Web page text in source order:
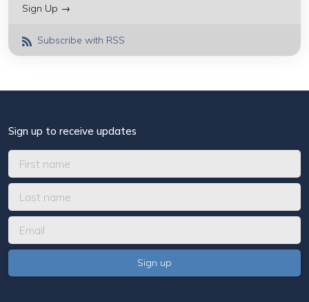
Sign Up →
Subscribe with RSS
Sign up to receive updates